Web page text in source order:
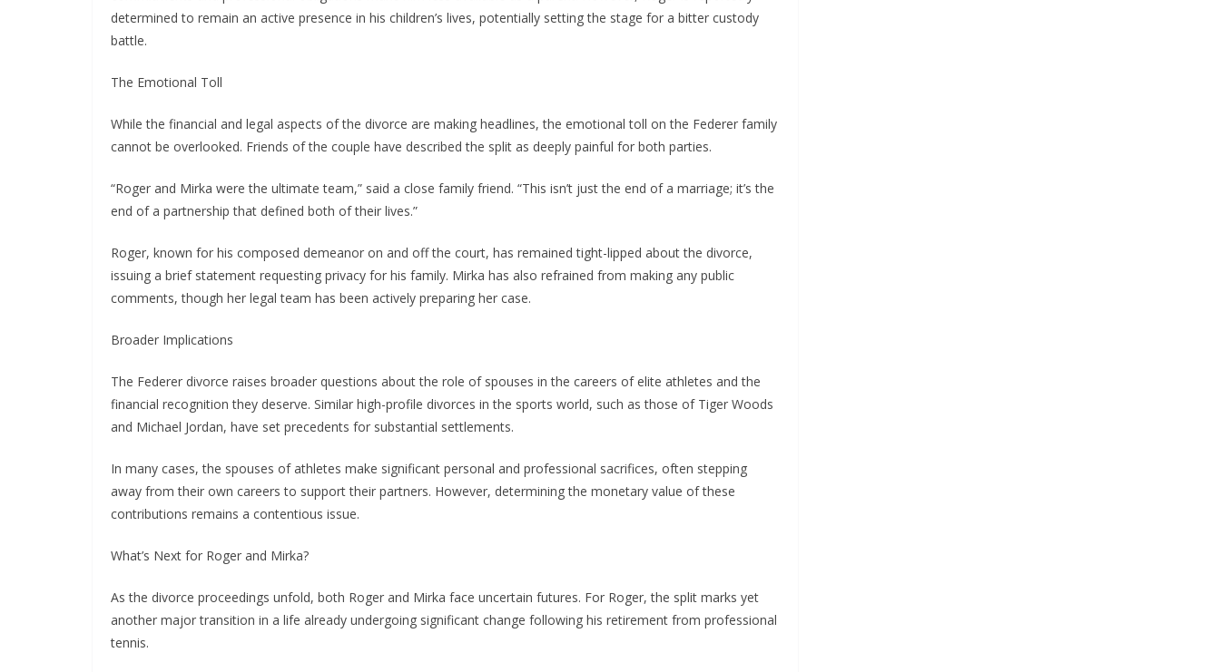
determined to remain an active presence in his children’s lives, potentially setting the stage for a bitter custody
battle.
The Emotional Toll
While the financial and legal aspects of the divorce are making headlines, the emotional toll on the Federer family
cannot be overlooked. Friends of the couple have described the split as deeply painful for both parties.
“Roger and Mirka were the ultimate team,” said a close family friend. “This isn’t just the end of a marriage; it’s the
end of a partnership that defined both of their lives.”
Roger, known for his composed demeanor on and off the court, has remained tight-lipped about the divorce,
issuing a brief statement requesting privacy for his family. Mirka has also refrained from making any public
comments, though her legal team has been actively preparing her case.
Broader Implications
The Federer divorce raises broader questions about the role of spouses in the careers of elite athletes and the
financial recognition they deserve. Similar high-profile divorces in the sports world, such as those of Tiger Woods
and Michael Jordan, have set precedents for substantial settlements.
In many cases, the spouses of athletes make significant personal and professional sacrifices, often stepping
away from their own careers to support their partners. However, determining the monetary value of these
contributions remains a contentious issue.
What’s Next for Roger and Mirka?
As the divorce proceedings unfold, both Roger and Mirka face uncertain futures. For Roger, the split marks yet
another major transition in a life already undergoing significant change following his retirement from professional
tennis.